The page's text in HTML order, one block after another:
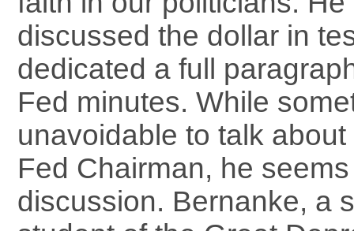
discussed the dollar in
dedicated a full
Fed minutes. While
unavoidable to talk
Fed Chairman, he
discussion. Bernanke, a